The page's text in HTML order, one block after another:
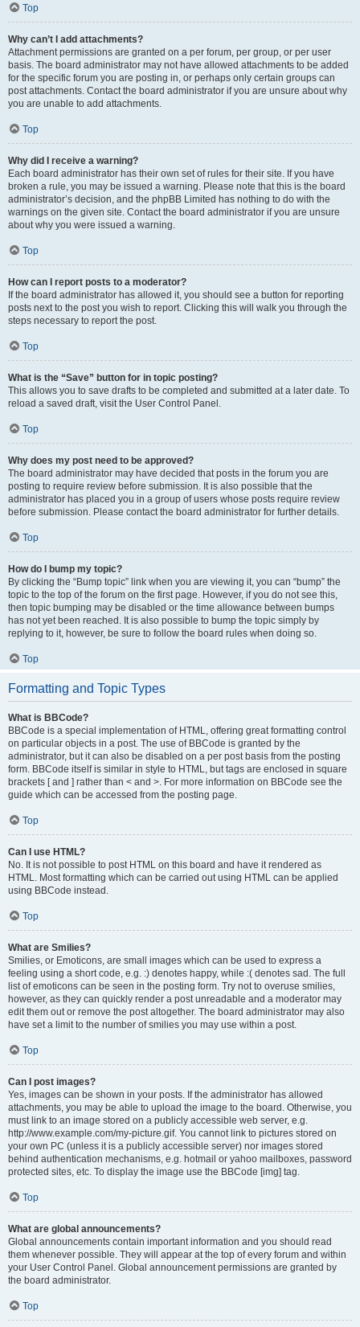
Top
Why can’t I add attachments?
Attachment permissions are granted on a per forum, per group, or per user
basis. The board administrator may not have allowed attachments to be added
for the specific forum you are posting in, or perhaps only certain groups can
post attachments. Contact the board administrator if you are unsure about why
you are unable to add attachments.
Top
Why did I receive a warning?
Each board administrator has their own set of rules for their site. If you have
broken a rule, you may be issued a warning. Please note that this is the board
administrator’s decision, and the phpBB Limited has nothing to do with the
warnings on the given site. Contact the board administrator if you are unsure
about why you were issued a warning.
Top
How can I report posts to a moderator?
If the board administrator has allowed it, you should see a button for reporting
posts next to the post you wish to report. Clicking this will walk you through the
steps necessary to report the post.
Top
What is the “Save” button for in topic posting?
This allows you to save drafts to be completed and submitted at a later date. To
reload a saved draft, visit the User Control Panel.
Top
Why does my post need to be approved?
The board administrator may have decided that posts in the forum you are
posting to require review before submission. It is also possible that the
administrator has placed you in a group of users whose posts require review
before submission. Please contact the board administrator for further details.
Top
How do I bump my topic?
By clicking the “Bump topic” link when you are viewing it, you can “bump” the
topic to the top of the forum on the first page. However, if you do not see this,
then topic bumping may be disabled or the time allowance between bumps
has not yet been reached. It is also possible to bump the topic simply by
replying to it, however, be sure to follow the board rules when doing so.
Top
Formatting and Topic Types
What is BBCode?
BBCode is a special implementation of HTML, offering great formatting control
on particular objects in a post. The use of BBCode is granted by the
administrator, but it can also be disabled on a per post basis from the posting
form. BBCode itself is similar in style to HTML, but tags are enclosed in square
brackets [ and ] rather than < and >. For more information on BBCode see the
guide which can be accessed from the posting page.
Top
Can I use HTML?
No. It is not possible to post HTML on this board and have it rendered as
HTML. Most formatting which can be carried out using HTML can be applied
using BBCode instead.
Top
What are Smilies?
Smilies, or Emoticons, are small images which can be used to express a
feeling using a short code, e.g. :) denotes happy, while :( denotes sad. The full
list of emoticons can be seen in the posting form. Try not to overuse smilies,
however, as they can quickly render a post unreadable and a moderator may
edit them out or remove the post altogether. The board administrator may also
have set a limit to the number of smilies you may use within a post.
Top
Can I post images?
Yes, images can be shown in your posts. If the administrator has allowed
attachments, you may be able to upload the image to the board. Otherwise, you
must link to an image stored on a publicly accessible web server, e.g.
http://www.example.com/my-picture.gif. You cannot link to pictures stored on
your own PC (unless it is a publicly accessible server) nor images stored
behind authentication mechanisms, e.g. hotmail or yahoo mailboxes, password
protected sites, etc. To display the image use the BBCode [img] tag.
Top
What are global announcements?
Global announcements contain important information and you should read
them whenever possible. They will appear at the top of every forum and within
your User Control Panel. Global announcement permissions are granted by
the board administrator.
Top